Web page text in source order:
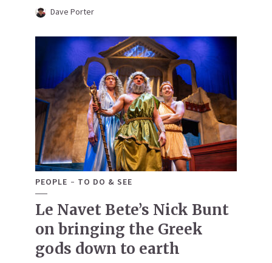
Dave Porter
PEOPLE TO DO & SEE
Le Navet Bete’s Nick Bunt
on bringing the Greek
gods down to earth